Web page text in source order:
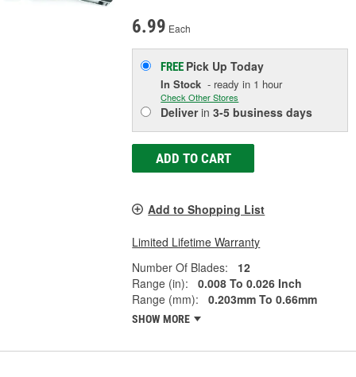
6.99 Each
FREE Pick UpToday
In Stock - ready in 1 hour
Check Other Stores
Deliverin3-5 business days
ADD TO CART
Add to Shopping List
Limited Lifetime Warranty
Number Of Blades:
12
Range (in):
0.008 To 0.026 Inch
Range (mm):
0.203mm To 0.66mm
SHOW MORE